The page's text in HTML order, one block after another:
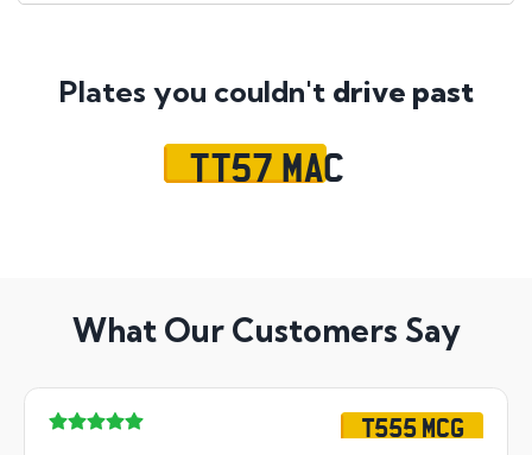
Plates you couldn't drive past
TT57 MAC
What Our Customers Say
T555 MCG